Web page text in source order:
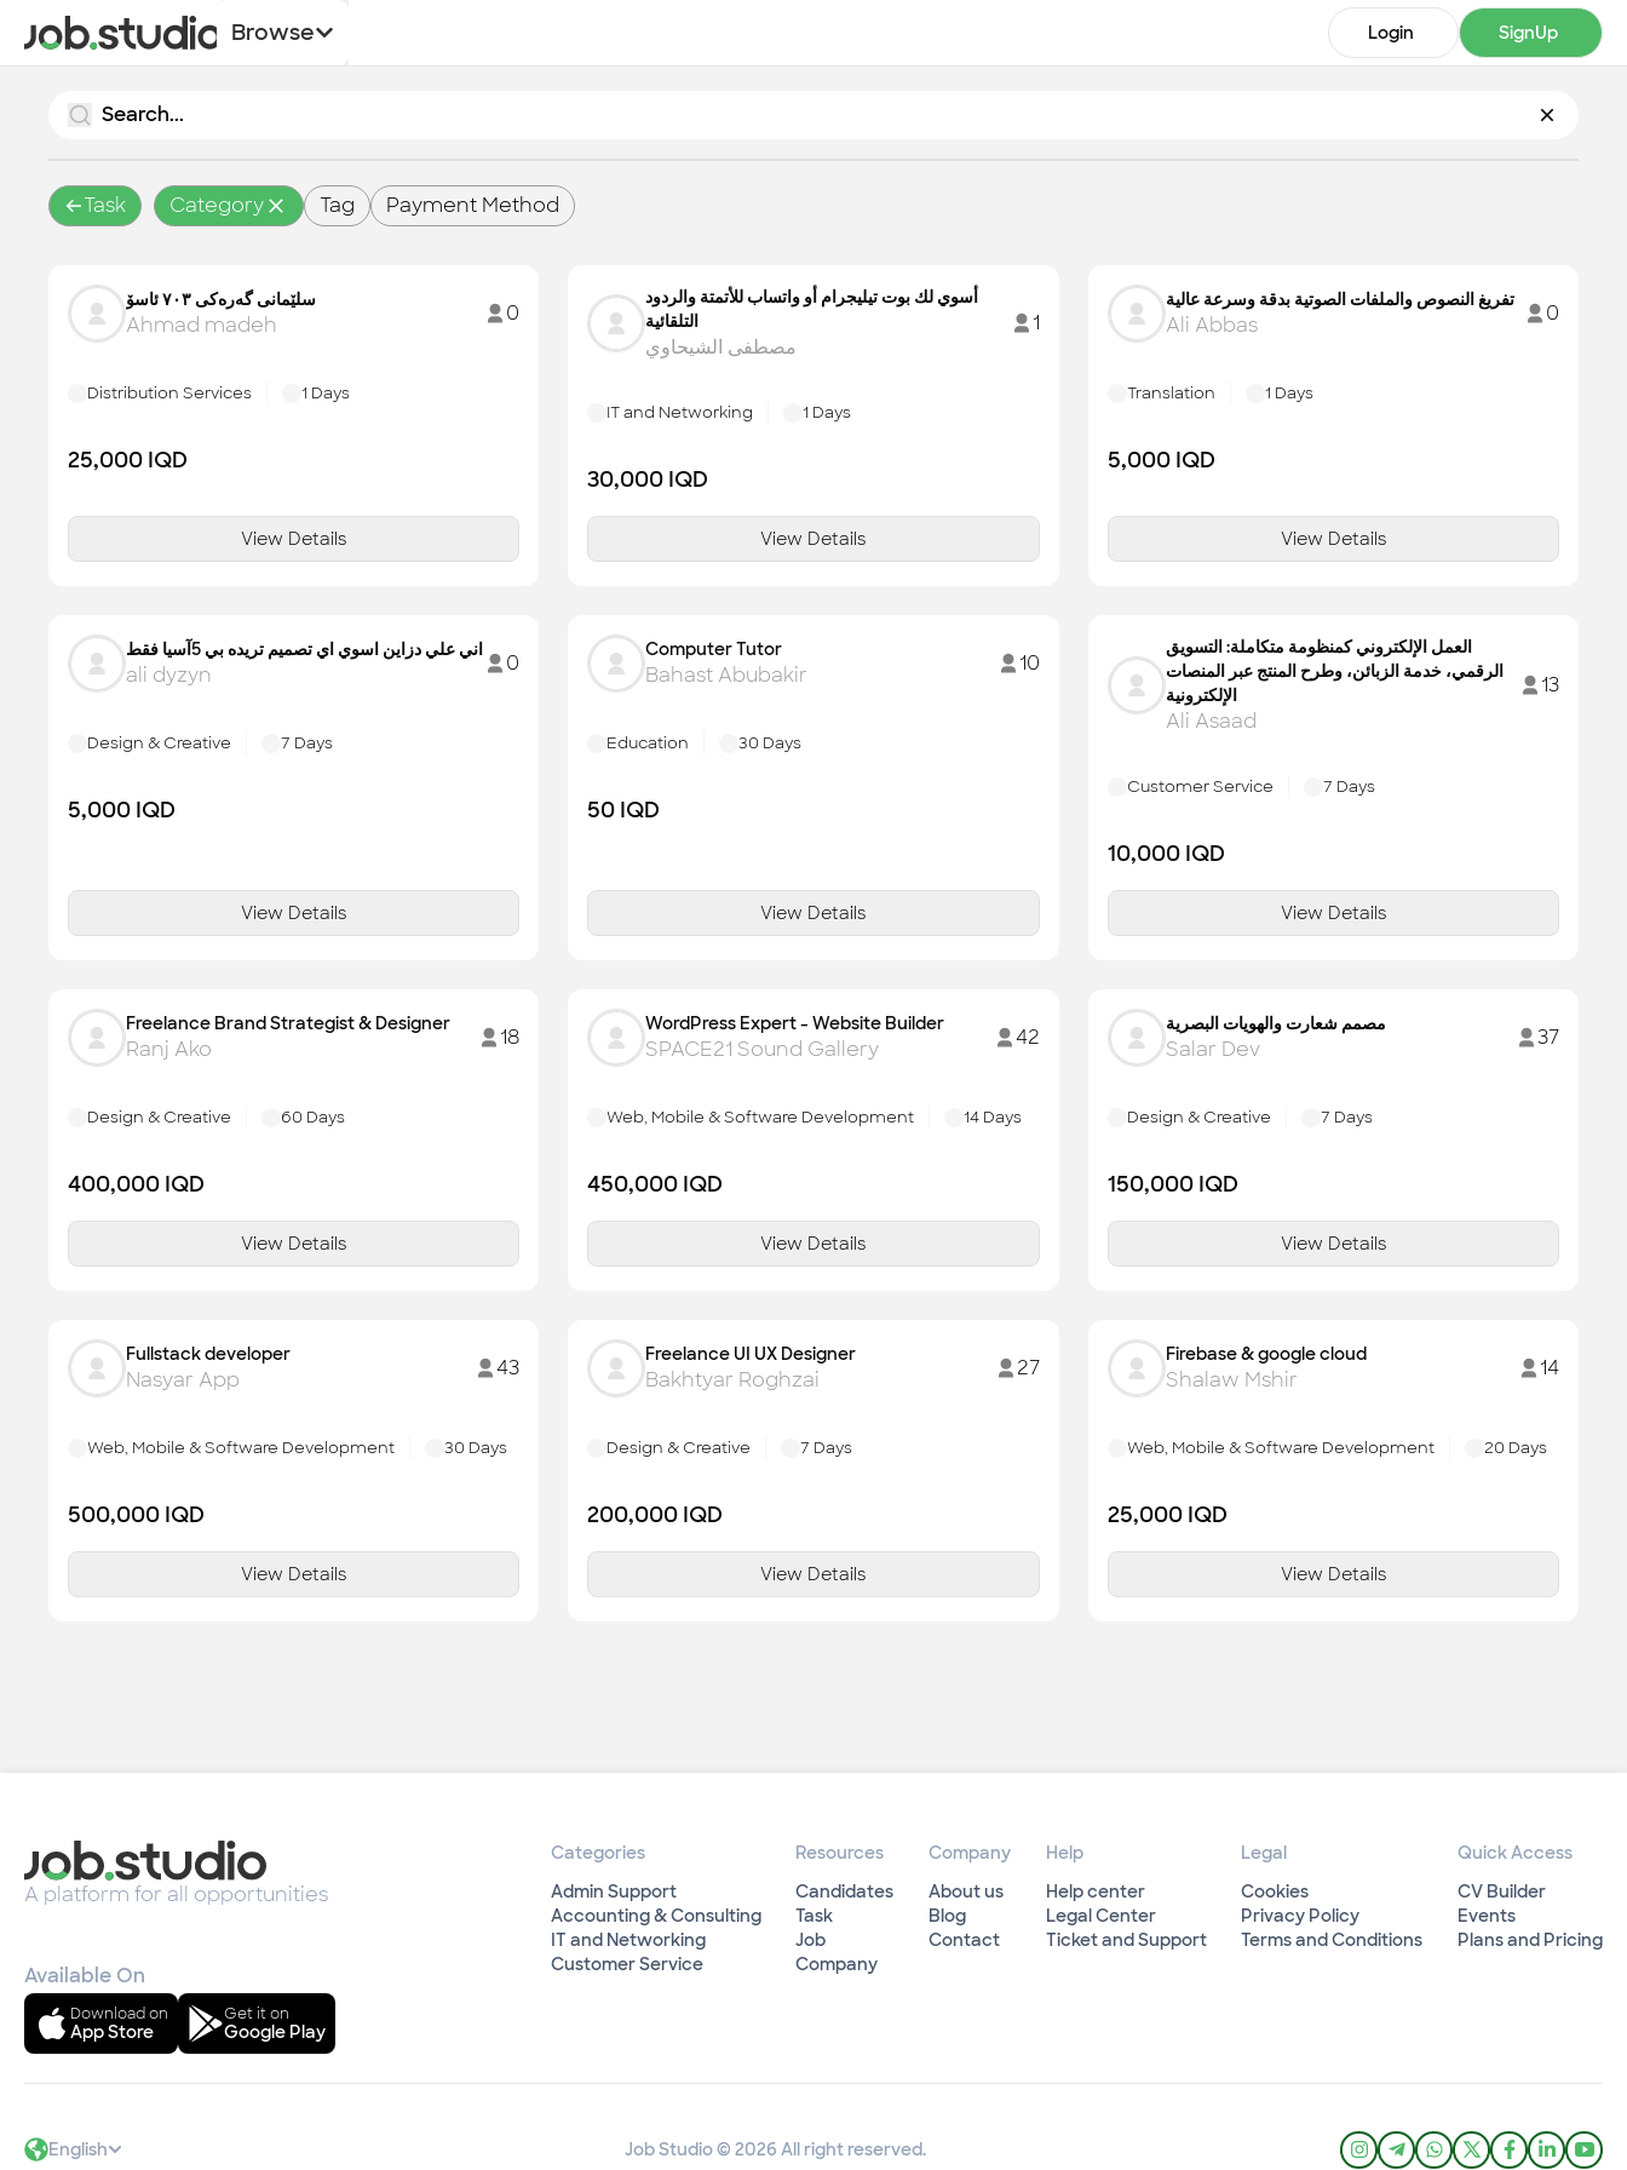
Browse Login SignUp
Task Category Tag Payment Method
سلێمانی گەرەکی ۷۰۳ ئاسۆ
Ahmad madeh 0
Distribution Services 1 Days
25,000 IQD
View Details
أسوي لك بوت تيليجرام أو واتساب للأتمتة والردود
التلقائية
مصطفى الشيحاوي
1
IT and Networking 1 Days
30,000 IQD
View Details
تفريغ النصوص والملفات الصوتية بدقة وسرعة عالية
Ali Abbas 0
Translation 1 Days
5,000 IQD
View Details
اني علي دزاين اسوي اي تصميم تريده بي 5آسيا فقط
ali dyzyn 0
Design & Creative 7 Days
5,000 IQD
View Details
Computer Tutor
Bahast Abubakir 10
Education 30 Days
50 IQD
View Details
العمل الإلكتروني كمنظومة متكاملة: التسويق
الرقمي، خدمة الزبائن، وطرح المنتج عبر المنصات
الإلكترونية
Ali Asaad
13
Customer Service 7 Days
10,000 IQD
View Details
Freelance Brand Strategist & Designer
Ranj Ako 18
Design & Creative 60 Days
400,000 IQD
View Details
WordPress Expert - Website Builder
SPACE21 Sound Gallery 42
Web, Mobile & Software Development 14 Days
450,000 IQD
View Details
مصمم شعارت والهويات البصرية
Salar Dev 37
Design & Creative 7 Days
150,000 IQD
View Details
Fullstack developer
Nasyar App 43
Web, Mobile & Software Development 30 Days
500,000 IQD
View Details
Freelance UI UX Designer
Bakhtyar Roghzai 27
Design & Creative 7 Days
200,000 IQD
View Details
Firebase & google cloud
Shalaw Mshir 14
Web, Mobile & Software Development 20 Days
25,000 IQD
View Details
A platform for all opportunities
Available On
Download on
App Store
Get it on
Google Play
Categories
Admin Support
Accounting & Consulting
IT and Networking
Customer Service
Resources
Candidates
Task
Job
Company
Company
About us
Blog
Contact
Help
Help center
Legal Center
Ticket and Support
Legal
Cookies
Privacy Policy
Terms and Conditions
Quick Access
CV Builder
Events
Plans and Pricing
English Job Studio © 2026 All right reserved.